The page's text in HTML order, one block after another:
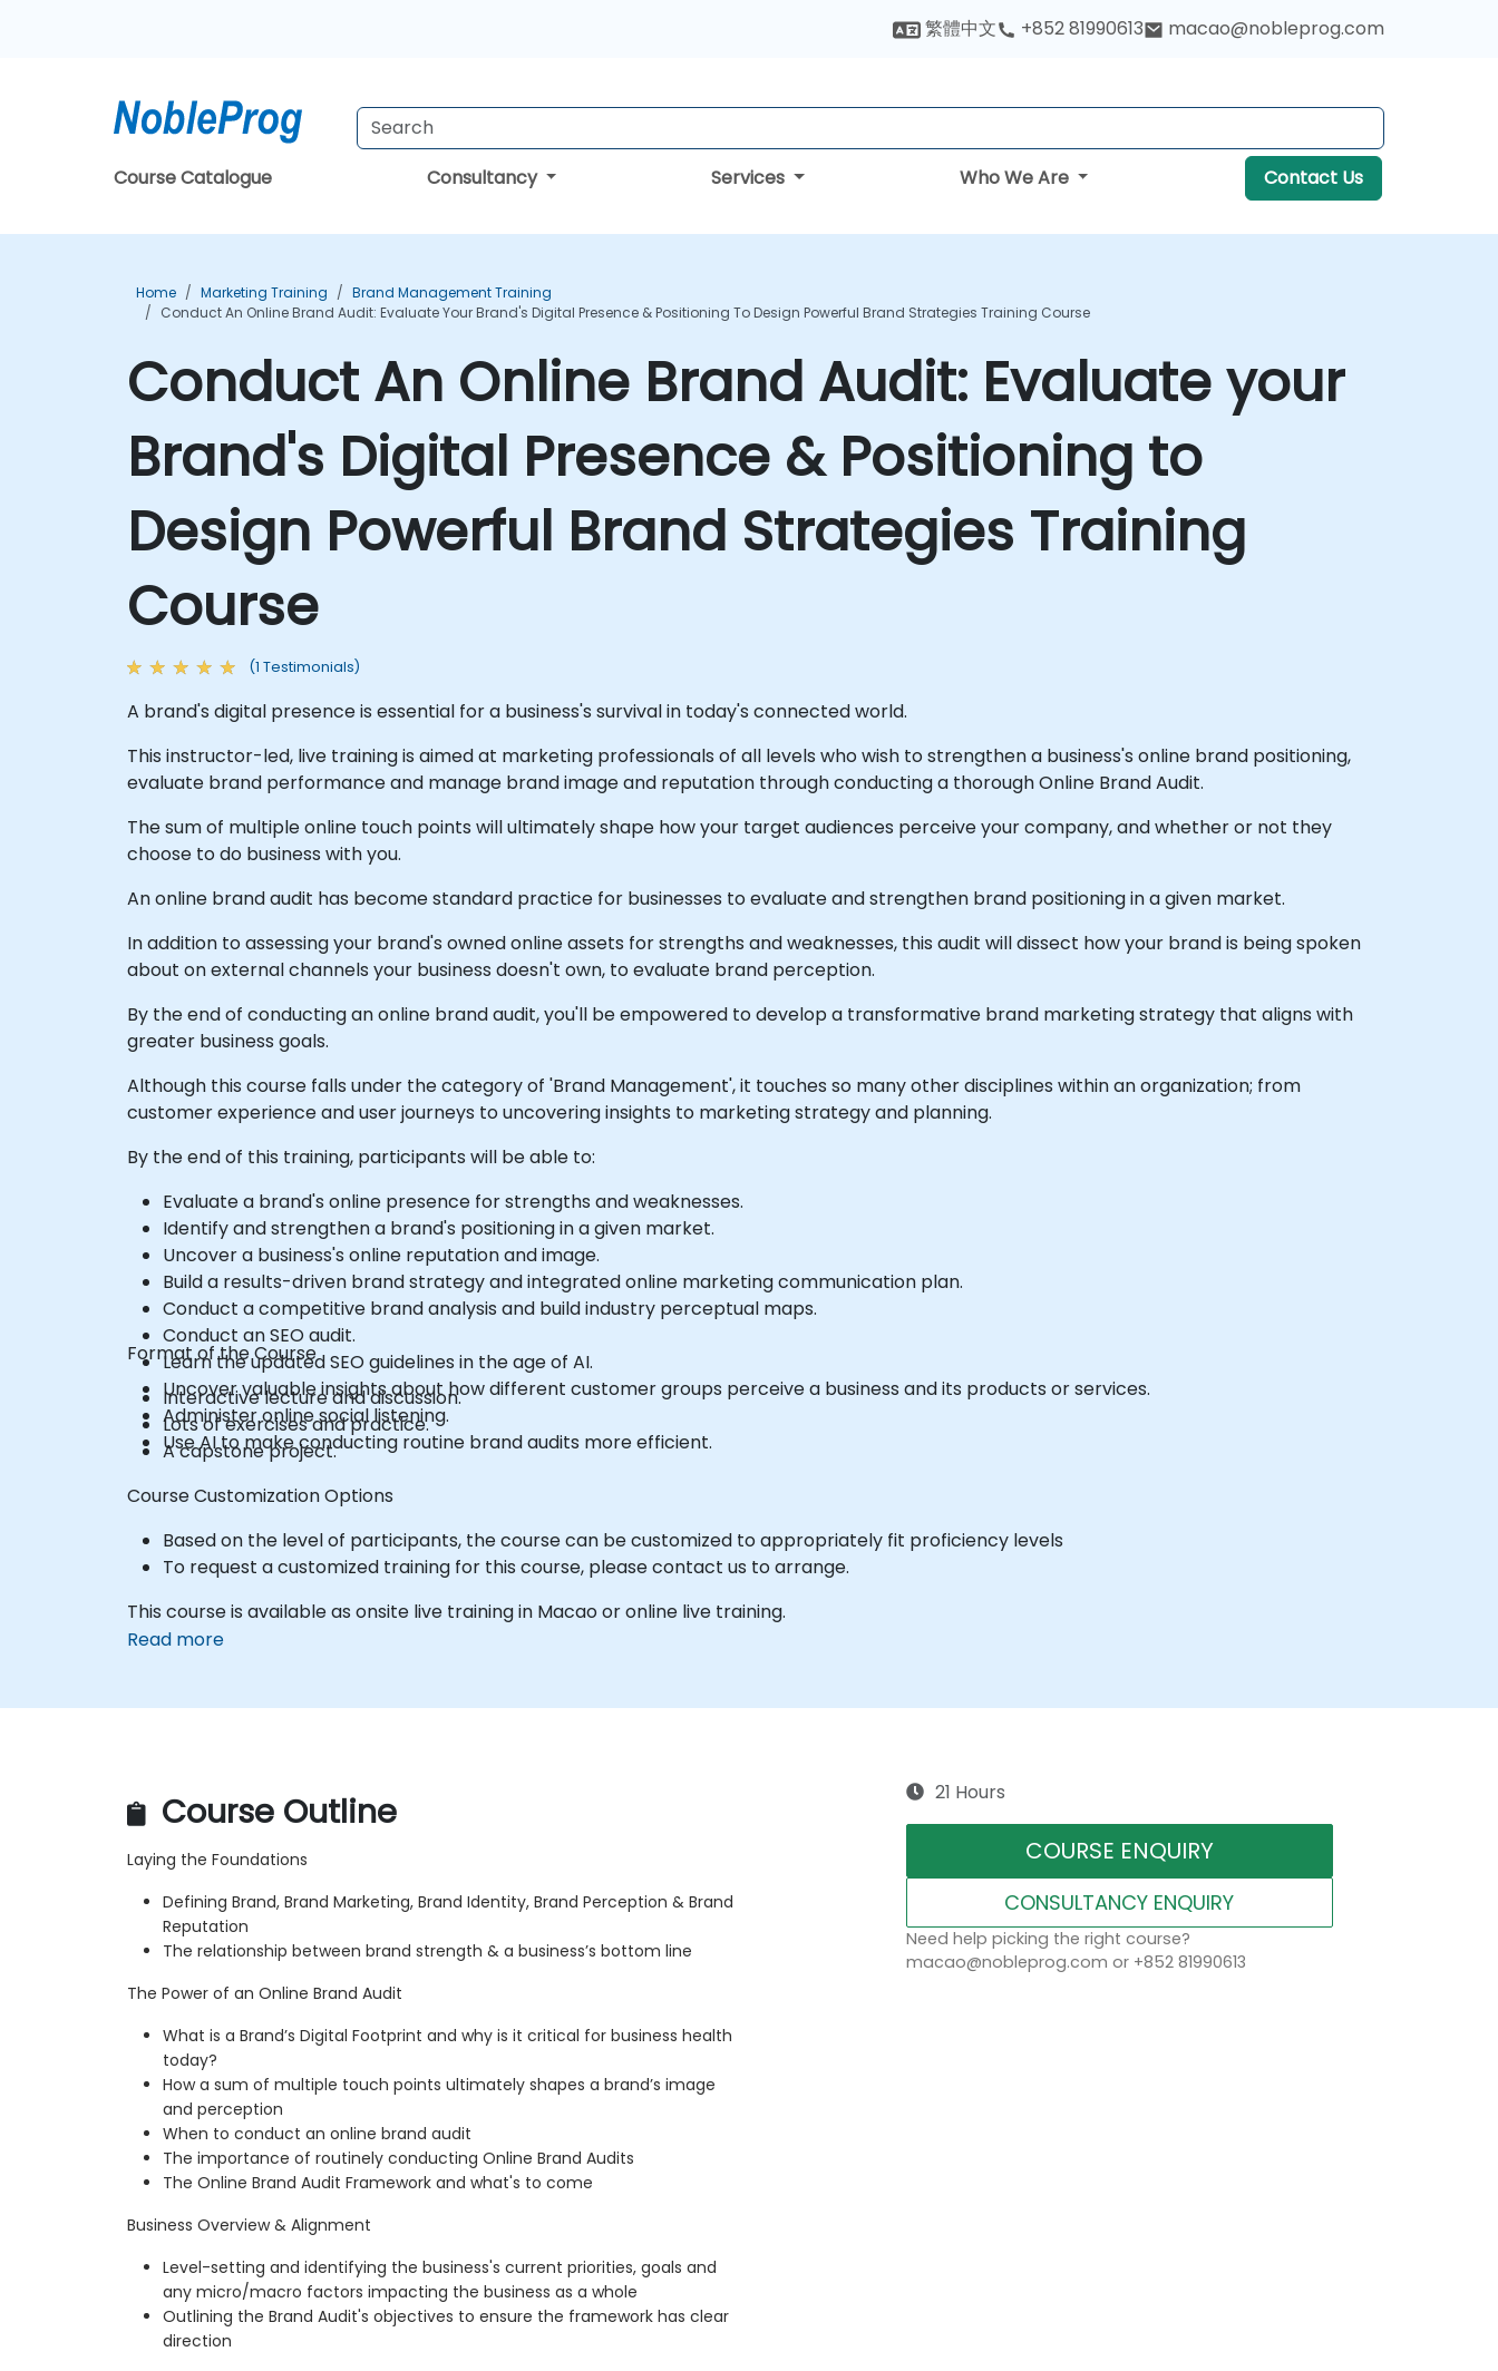
繁體中文 +852 81990613 macao@nobleprog.com
Course Catalogue Consultancy Services Who We Are Contact Us
Home Marketing Training
Brand Management Training
Conduct An Online Brand Audit: Evaluate Your Brand's Digital Presence & Positioning To Design Powerful Brand Strategies Training Course
Conduct An Online Brand Audit: Evaluate your
Brand's Digital Presence & Positioning to
Design Powerful Brand Strategies Training
Course
(1 Testimonials)
A brand's digital presence is essential for a business's survival in today's connected world.
This instructor-led, live training is aimed at marketing professionals of all levels who wish to strengthen a business's online brand positioning,
evaluate brand performance and manage brand image and reputation through conducting a thorough Online Brand Audit.
The sum of multiple online touch points will ultimately shape how your target audiences perceive your company, and whether or not they
choose to do business with you.
An online brand audit has become standard practice for businesses to evaluate and strengthen brand positioning in a given market.
In addition to assessing your brand's owned online assets for strengths and weaknesses, this audit will dissect how your brand is being spoken
about on external channels your business doesn't own, to evaluate brand perception.
By the end of conducting an online brand audit, you'll be empowered to develop a transformative brand marketing strategy that aligns with
greater business goals.
Although this course falls under the category of 'Brand Management', it touches so many other disciplines within an organization; from
customer experience and user journeys to uncovering insights to marketing strategy and planning.
By the end of this training, participants will be able to:
Evaluate a brand's online presence for strengths and weaknesses.
Identify and strengthen a brand's positioning in a given market.
Uncover a business's online reputation and image.
Build a results-driven brand strategy and integrated online marketing communication plan.
Conduct a competitive brand analysis and build industry perceptual maps.
Conduct an SEO audit.
Learn the updated SEO guidelines in the age of AI.
Uncover valuable insights about how different customer groups perceive a business and its products or services.
Administer online social listening.
Use AI to make conducting routine brand audits more efficient.
Format of the Course
Interactive lecture and discussion.
Lots of exercises and practice.
A capstone project.
Course Customization Options
Based on the level of participants, the course can be customized to appropriately fit proficiency levels
To request a customized training for this course, please contact us to arrange.
This course is available as onsite live training in Macao or online live training.
Read more
Course Outline
Laying the Foundations
Defining Brand, Brand Marketing, Brand Identity, Brand Perception & Brand
Reputation
The relationship between brand strength & a business’s bottom line
The Power of an Online Brand Audit
What is a Brand’s Digital Footprint and why is it critical for business health
today?
How a sum of multiple touch points ultimately shapes a brand’s image
and perception
When to conduct an online brand audit
The importance of routinely conducting Online Brand Audits
The Online Brand Audit Framework and what's to come
Business Overview & Alignment
Level-setting and identifying the business's current priorities, goals and
any micro/macro factors impacting the business as a whole
Outlining the Brand Audit's objectives to ensure the framework has clear
direction
21 Hours
COURSE ENQUIRY
CONSULTANCY ENQUIRY
Need help picking the right course?
macao@nobleprog.com or +852 81990613